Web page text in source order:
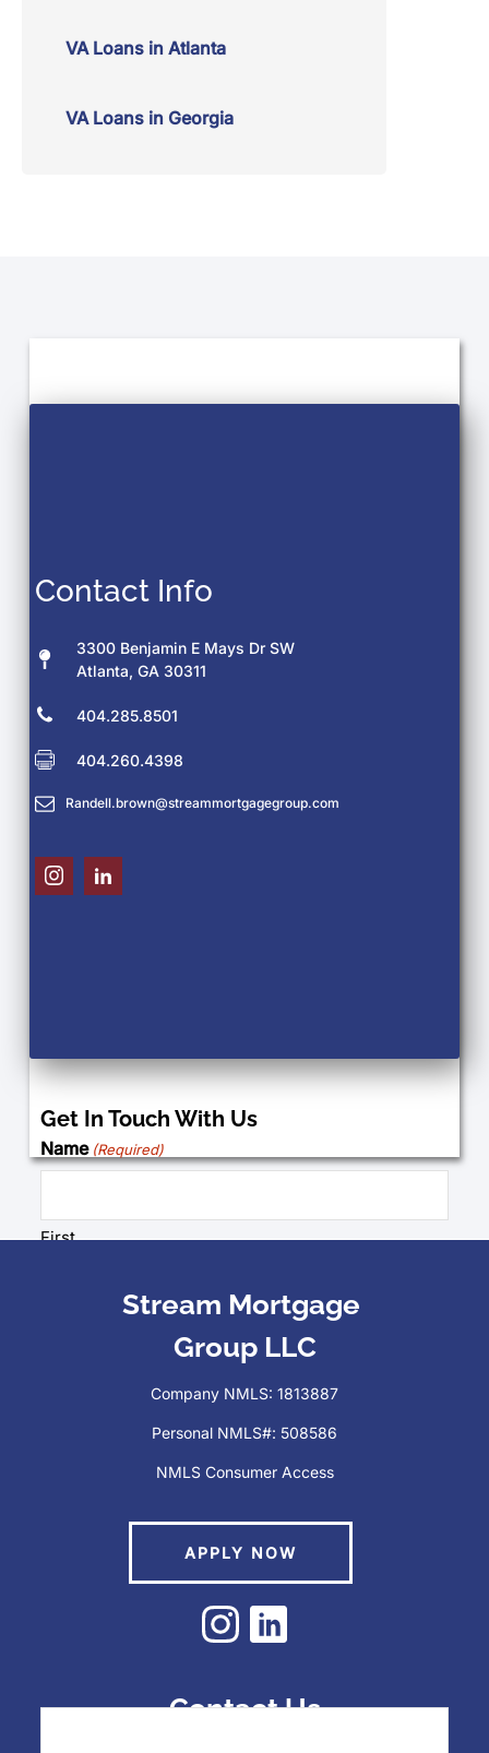
VA Loans in Atlanta
VA Loans in Georgia
Contact Info
3300 Benjamin E Mays Dr SW
Atlanta, GA 30311
404.285.8501
404.260.4398
Randell.brown@streammortgagegroup.com
Get In Touch With Us
Name (Required)
First
(Required)
(Required)
Stream Mortgage
Group LLC
Company NMLS: 1813887
Personal NMLS#: 508586
NMLS Consumer Access
APPLY NOW
Contact Us